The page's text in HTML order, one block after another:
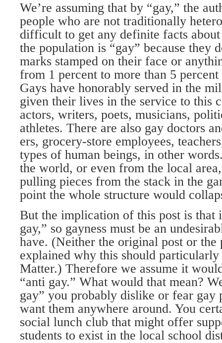
We’re assuming that by “gay,” the
people who are not traditionally
difficult to get any definite facts
the popula­tion is “gay” because they
marks stamped on their face or
from 1 percent to more than 5
Gays have honorably served in the
given their lives in the service to this
actors, writers, poets, musicians,
athletes. There are also gay doctors
ers, grocery-store employees,
types of human beings, in other
the world, or even from the local
pulling pieces from the stack in the
point the whole structure would
But the implication of this post is that
gay,” so gayness must be an
have. (Neither the original post or the
explained why this should
Matter.) Therefore we assume it
“anti gay.” What would that mean?
gay” you prob­ably dislike or fear gay
want them anywhere around. You
social lunch club that might offer
students to exist in the local school